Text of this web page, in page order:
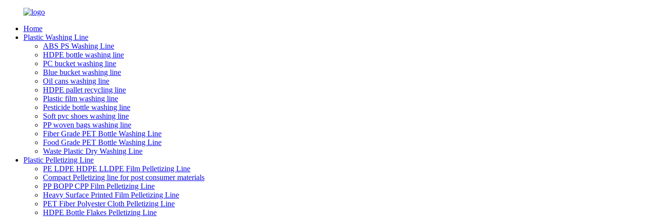
Home
Plastic Washing Line
ABS PS Washing Line
HDPE bottle washing line
PC bucket washing line
Blue bucket washing line
Oil cans washing line
HDPE pallet recycling line
Plastic film washing line
Pesticide bottle washing line
Soft pvc shoes washing line
PP woven bags washing line
Fiber Grade PET Bottle Washing Line
Food Grade PET Bottle Washing Line
Waste Plastic Dry Washing Line
Plastic Pelletizing Line
PE LDPE HDPE LLDPE Film Pelletizing Line
Compact Pelletizing line for post consumer materials
PP BOPP CPP Film Pelletizing Line
Heavy Surface Printed Film Pelletizing Line
PET Fiber Polyester Cloth Pelletizing Line
HDPE Bottle Flakes Pelletizing Line